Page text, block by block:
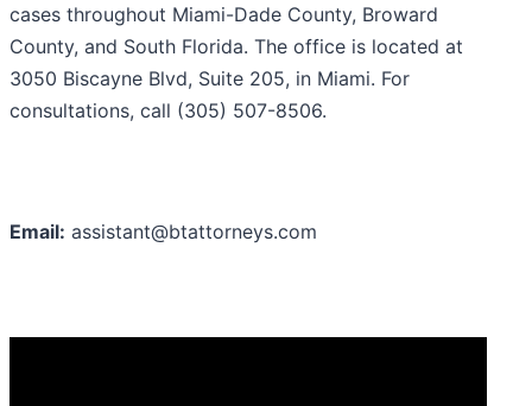
cases throughout Miami-Dade County, Broward
County, and South Florida. The office is located at
3050 Biscayne Blvd, Suite 205, in Miami. For
consultations, call (305) 507-8506.
Email: assistant@btattorneys.com